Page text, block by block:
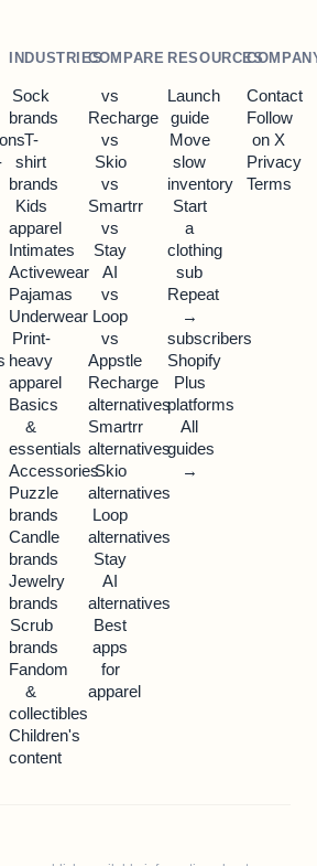
INDUSTRIES
Sock
brands
T-
shirt
brands
Kids
apparel
Intimates
Activewear
Pajamas
Underwear
Print-
heavy
apparel
Basics
&
essentials
Accessories
Puzzle
brands
Candle
brands
Jewelry
brands
Scrub
brands
Fandom
&
collectibles
Children's
content
COMPARE
vs
Recharge
vs
Skio
vs
Smartrr
vs
Stay
AI
vs
Loop
vs
Appstle
Recharge
alternatives
Smartrr
alternatives
Skio
alternatives
Loop
alternatives
Stay
AI
alternatives
Best
apps
for
apparel
RESOURCES
Launch
guide
Move
slow
inventory
Start
a
clothing
sub
Repeat
→
subscribers
Shopify
Plus
platforms
All
guides
→
Contact
Follow
on X
Privacy
Terms